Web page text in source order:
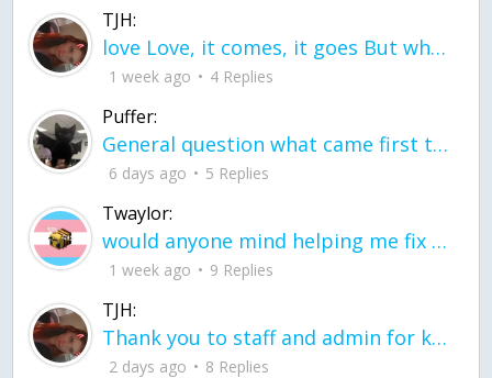
TJH:
love Love, it comes, it goes But what if it stayed stayed in the silence the storm stayed when the world was loud for me it's different; it left when it was
1 week ago 4 Replies
Puffer:
General question what came first the chicken or the egg itu2019s a trick question
6 days ago 5 Replies
Twaylor:
would anyone mind helping me fix this in my code
1 week ago 9 Replies
TJH:
Thank you to staff and admin for keeping this place running
2 days ago 8 Replies